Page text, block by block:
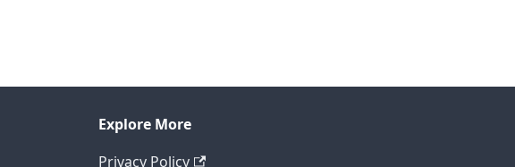
Explore More
Privacy Policy